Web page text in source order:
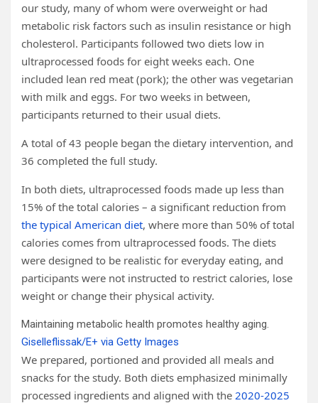
our study, many of whom were overweight or had
metabolic risk factors such as insulin resistance or high
cholesterol. Participants followed two diets low in
ultraprocessed foods for eight weeks each. One
included lean red meat (pork); the other was vegetarian
with milk and eggs. For two weeks in between,
participants returned to their usual diets.
A total of 43 people began the dietary intervention, and
36 completed the full study.
In both diets, ultraprocessed foods made up less than
15% of the total calories – a significant reduction from
the typical American diet, where more than 50% of total
calories comes from ultraprocessed foods. The diets
were designed to be realistic for everyday eating, and
participants were not instructed to restrict calories, lose
weight or change their physical activity.
Maintaining metabolic health promotes healthy aging.
Giselleflissak/E+ via Getty Images
We prepared, portioned and provided all meals and
snacks for the study. Both diets emphasized minimally
processed ingredients and aligned with the 2020-2025